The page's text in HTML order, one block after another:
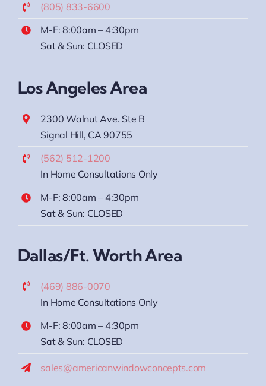
(805) 833-6600
M-F: 8:00am – 4:30pm
Sat & Sun: CLOSED
Los Angeles Area
2300 Walnut Ave. Ste B
Signal Hill, CA 90755
(562) 512-1200
In Home Consultations Only
M-F: 8:00am – 4:30pm
Sat & Sun: CLOSED
Dallas/Ft. Worth Area
(469) 886-0070
In Home Consultations Only
M-F: 8:00am – 4:30pm
Sat & Sun: CLOSED
sales@americanwindowconcepts.com